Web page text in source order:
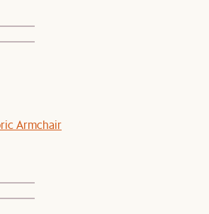
Armchair